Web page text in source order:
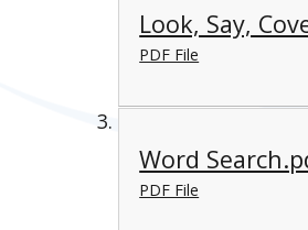
Look, Say,
PDF File
Word
PDF File